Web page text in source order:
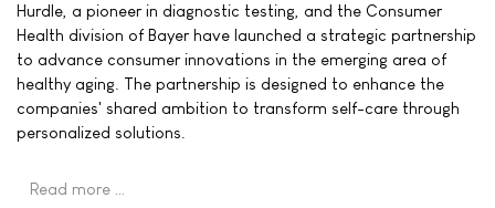
Hurdle, a pioneer in diagnostic testing, and the Consumer
Health division of Bayer have launched a strategic partnership
to advance consumer innovations in the emerging area of
healthy aging. The partnership is designed to enhance the
companies' shared ambition to transform self-care through
personalized solutions.
Read more …